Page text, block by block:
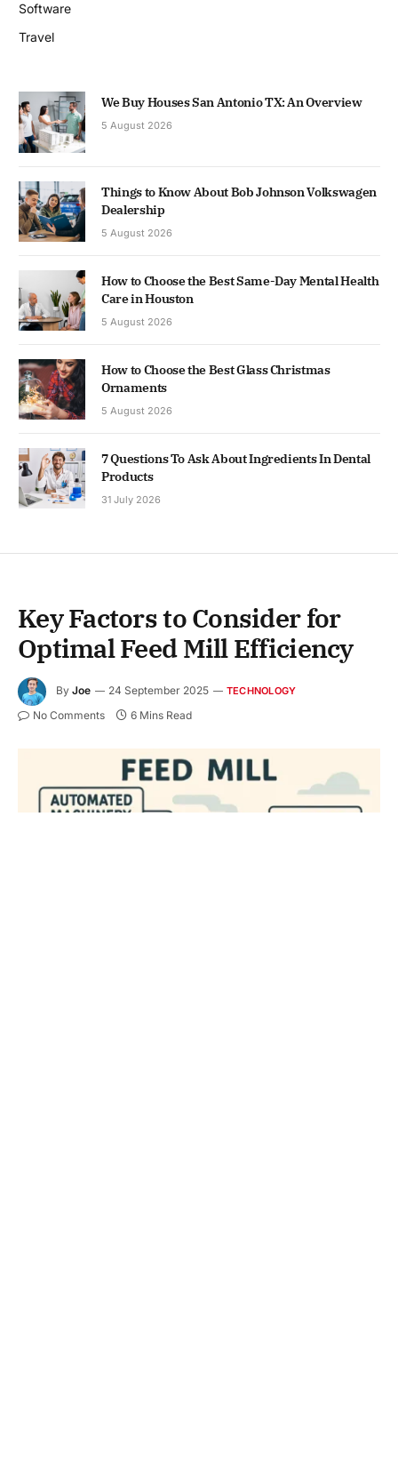
Software
Travel
We Buy Houses San Antonio TX: An Overview
5 August 2026
Things to Know About Bob Johnson Volkswagen
Dealership
5 August 2026
How to Choose the Best Same-Day Mental Health
Care in Houston
5 August 2026
How to Choose the Best Glass Christmas
Ornaments
5 August 2026
7 Questions To Ask About Ingredients In Dental
Products
31 July 2026
Key Factors to Consider for
Optimal Feed Mill Efficiency
By Joe 24 September 2025 TECHNOLOGY
No Comments 6 Mins Read